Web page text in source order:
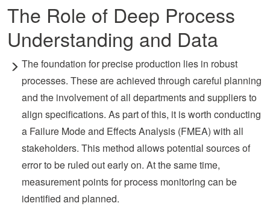
The Role of Deep Process
Understanding and Data
The foundation for precise production lies in robust
processes. These are achieved through careful planning
and the involvement of all departments and suppliers to
align specifications. As part of this, it is worth conducting
a Failure Mode and Effects Analysis (FMEA) with all
stakeholders. This method allows potential sources of
error to be ruled out early on. At the same time,
measurement points for process monitoring can be
identified and planned.